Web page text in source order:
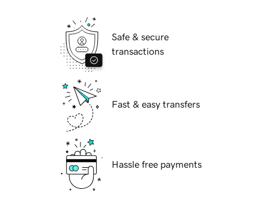
Safe & secure
transactions
Fast & easy transfers
Hassle free payments